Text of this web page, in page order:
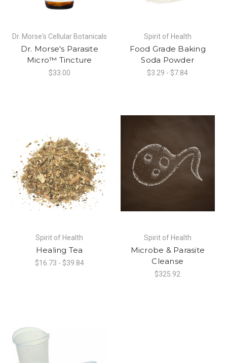
Dr. Morse's Cellular Botanicals
Dr. Morse's Parasite
Micro™ Tincture
$33.00
Spirit of Health
Food Grade Baking
Soda Powder
$3.29 - $7.84
Spirit of Health
Healing Tea
$16.73 - $39.84
Spirit of Health
Microbe & Parasite
Cleanse
$325.92